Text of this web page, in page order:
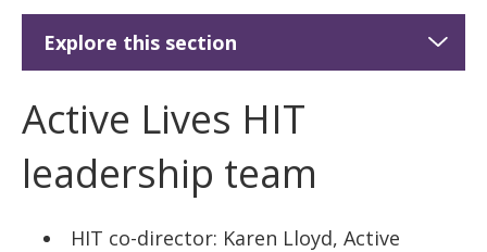
Contact
Explore this section
Projects and activities
Active Lives HIT
leadership team
HIT co-director: Karen Lloyd, Active